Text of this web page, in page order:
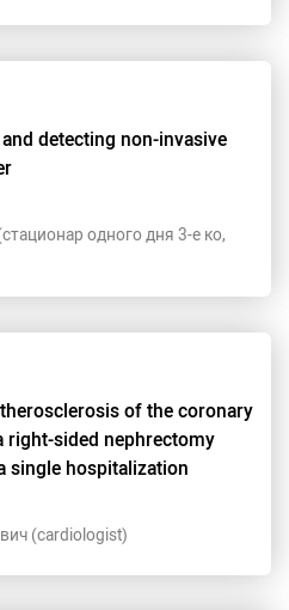
detecting non-invasive
одного дня 3-е ко,
of the coronary
right-sided nephrectomy
single hospitalization
(cardiologist)